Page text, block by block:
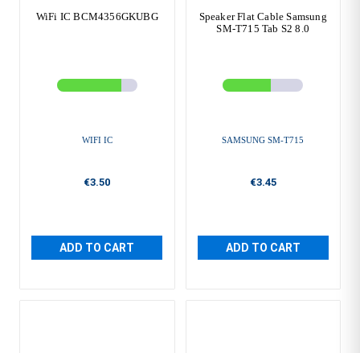
WiFi IC BCM4356GKUBG
WIFI IC
€3.50
ADD TO CART
Speaker Flat Cable Samsung
SM-T715 Tab S2 8.0
SAMSUNG SM-T715
€3.45
ADD TO CART